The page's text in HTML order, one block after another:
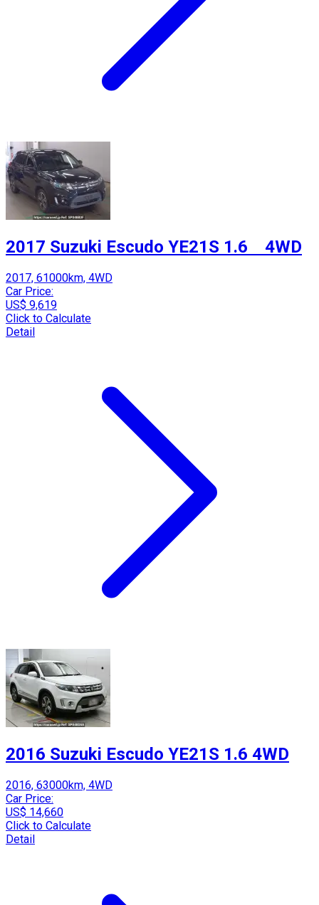
2017 Suzuki Escudo YE21S 1.6 4WD
2017, 61000km, 4WD
Car Price:
US$ 9,619
Click to Calculate
Detail
2016 Suzuki Escudo YE21S 1.6 4WD
2016, 63000km, 4WD
Car Price:
US$ 14,660
Click to Calculate
Detail